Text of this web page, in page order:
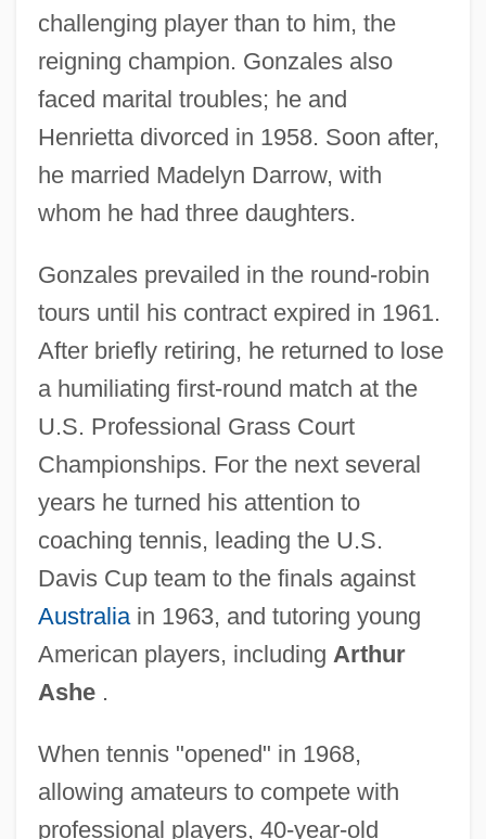
challenging player than to him, the
reigning champion. Gonzales also
faced marital troubles; he and
Henrietta divorced in 1958. Soon after,
he married Madelyn Darrow, with
whom he had three daughters.
Gonzales prevailed in the round-robin
tours until his contract expired in 1961.
After briefly retiring, he returned to lose
a humiliating first-round match at the
U.S. Professional Grass Court
Championships. For the next several
years he turned his attention to
coaching tennis, leading the U.S.
Davis Cup team to the finals against
Australiain 1963, and tutoring young
American players, including Arthur
Ashe.
When tennis "opened" in 1968,
allowing amateurs to compete with
professional players, 40-year-old